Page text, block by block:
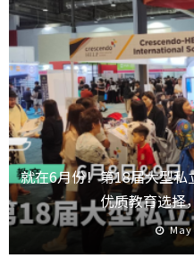
就在6月份！第18届大型
优质教育选择
May